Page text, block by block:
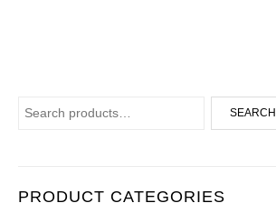
SEARCH
PRODUCT CATEGORIES